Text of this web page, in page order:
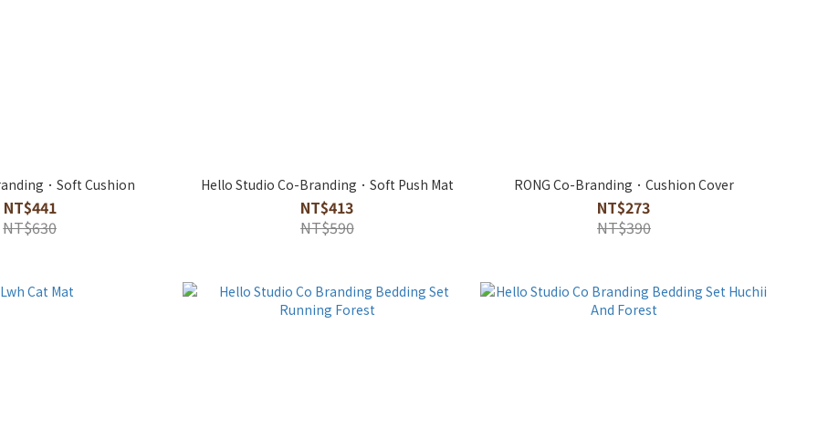
．Soft Cushion
NT$441
NT$630
Hello Studio Co-Branding．Soft Push Mat
NT$413
NT$590
RONG Co-Branding．Cushion Cover
NT$273
NT$390